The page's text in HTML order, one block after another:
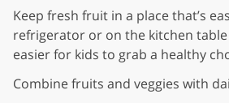
Keep fresh fruit in a place that’s
refrigerator or on the kitchen
easier for kids to grab a healthy
Combine fruits and veggies with